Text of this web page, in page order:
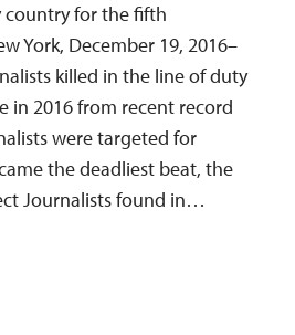
country for the fifth
York, December 19, 2016–
killed in the line of duty
in 2016 from recent record
were targeted for
the deadliest beat, the
Journalists found in…